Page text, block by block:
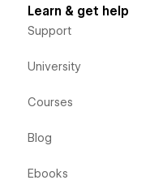
Learn & get help
Support
University
Courses
Blog
Ebooks